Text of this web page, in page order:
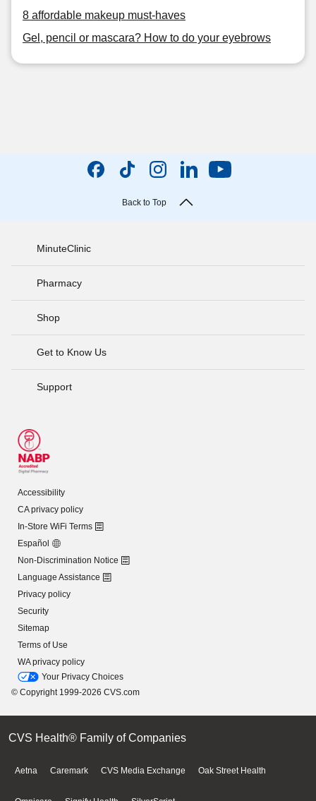
8 affordable makeup must-haves
Gel, pencil or mascara? How to do your eyebrows
Back to Top
MinuteClinic
Pharmacy
Shop
Get to Know Us
Support
Accessibility
CA privacy policy
In-Store WiFi Terms
Español
Non-Discrimination Notice
Language Assistance
Privacy policy
Security
Sitemap
Terms of Use
WA privacy policy
Your Privacy Choices
© Copyright 1999-2026 CVS.com
CVS Health® Family of Companies
Aetna Caremark CVS Media Exchange Oak Street Health